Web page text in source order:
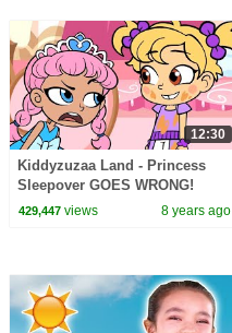
12:30
Kiddyzuzaa Land - Princess
Sleepover GOES WRONG!
Midnight Feast, Scary Stories &
429,447views 8 years ago